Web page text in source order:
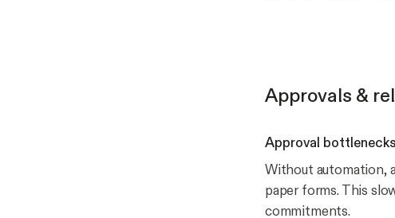
Approvals &
Approval bottlenecks
Without automation,
paper forms. This
commitments.